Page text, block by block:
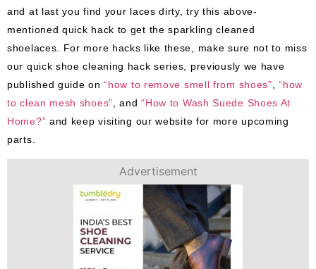
and at last you find your laces dirty, try this above-
mentioned quick hack to get the sparkling cleaned
shoelaces. For more hacks like these, make sure not to miss
our quick shoe cleaning hack series, previously we have
published guide on“how to remove smell from shoes”,“how
to clean mesh shoes”, and“How to Wash Suede Shoes At
Home?” and keep visiting our website for more upcoming
parts.
Advertisement